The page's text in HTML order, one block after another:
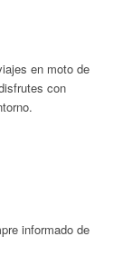
en moto de
con
informado de